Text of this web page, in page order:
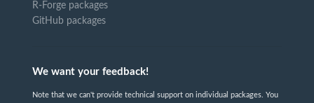
R-Forge packages
GitHub packages
We want your feedback!
Note that we can't provide technical support on individual packages. You